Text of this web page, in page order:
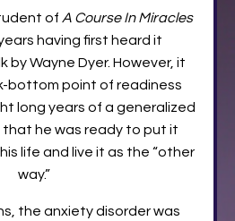
of A Course In Miracles
having first heard it
by Wayne Dyer. However, it
bottom point of readiness
long years of a generalized
that he was ready to put it
life and live it as the “other
way.”
the anxiety disorder was